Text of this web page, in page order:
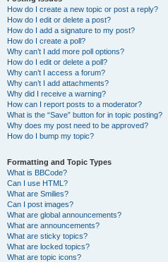
How do I create a new topic or post a reply?
How do I edit or delete a post?
How do I add a signature to my post?
How do I create a poll?
Why can’t I add more poll options?
How do I edit or delete a poll?
Why can’t I access a forum?
Why can’t I add attachments?
Why did I receive a warning?
How can I report posts to a moderator?
What is the “Save” button for in topic posting?
Why does my post need to be approved?
How do I bump my topic?
Formatting and Topic Types
What is BBCode?
Can I use HTML?
What are Smilies?
Can I post images?
What are global announcements?
What are announcements?
What are sticky topics?
What are locked topics?
What are topic icons?